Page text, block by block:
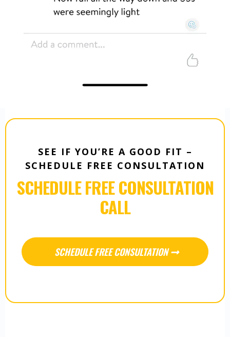
SEE IF YOU’RE A GOOD FIT –
SCHEDULE FREE CONSULTATION
SCHEDULE FREE CONSULTATION
CALL
SCHEDULE FREE CONSULTATION